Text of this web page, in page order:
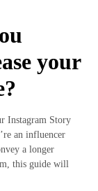
your
Instagram Story
an influencer
a longer
this guide will